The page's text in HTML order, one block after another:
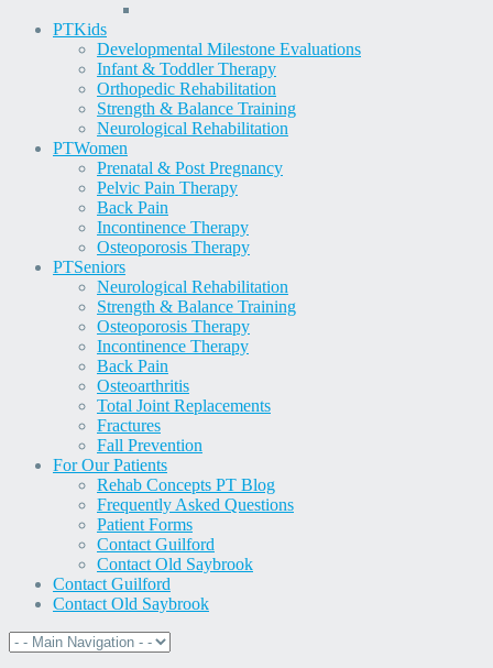
PTKids
Developmental Milestone Evaluations
Infant & Toddler Therapy
Orthopedic Rehabilitation
Strength & Balance Training
Neurological Rehabilitation
PTWomen
Prenatal & Post Pregnancy
Pelvic Pain Therapy
Back Pain
Incontinence Therapy
Osteoporosis Therapy
PTSeniors
Neurological Rehabilitation
Strength & Balance Training
Osteoporosis Therapy
Incontinence Therapy
Back Pain
Osteoarthritis
Total Joint Replacements
Fractures
Fall Prevention
For Our Patients
Rehab Concepts PT Blog
Frequently Asked Questions
Patient Forms
Contact Guilford
Contact Old Saybrook
Contact Guilford
Contact Old Saybrook